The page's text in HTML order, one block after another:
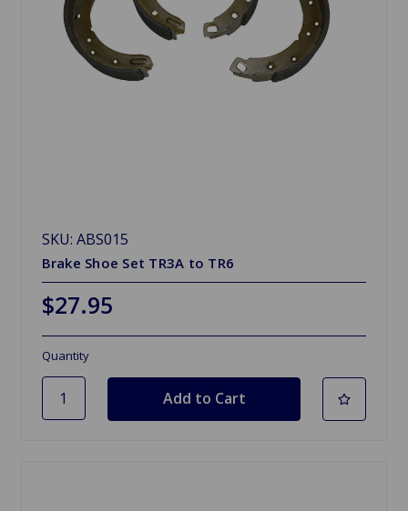
SKU: ABS015
Brake Shoe Set TR3A to TR6
$27.95
Quantity